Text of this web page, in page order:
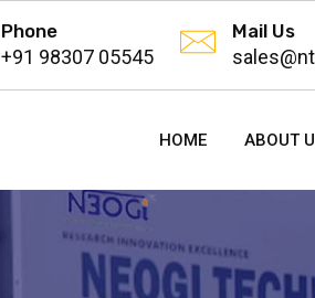
Phone
+91 98307 05545
Mail Us
HOME ABOUT